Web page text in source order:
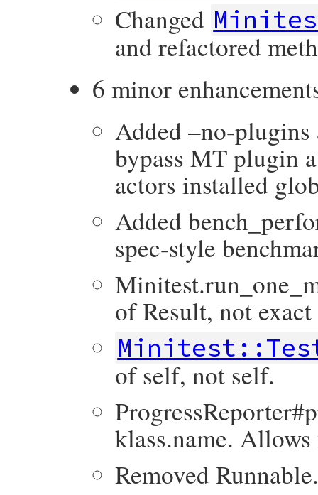
Changed
and refactored
6 minor
Added –no-
bypass MT plugin
actors installed
Added
spec-style
of Result, not exact
of self, not self.
klass.name.
Removed